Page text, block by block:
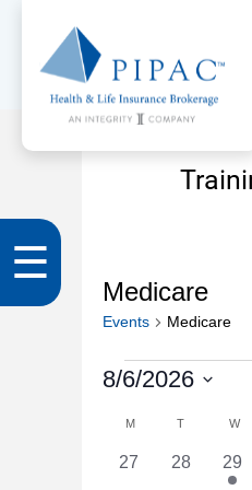
☰
Medicare
Events Medicare
Events
8/6/2026
Calendar
of
MMONDAY
T TUESDAY
W
0
27
0
28
1
29